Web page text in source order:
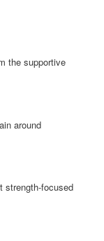
the supportive
around
strength-focused